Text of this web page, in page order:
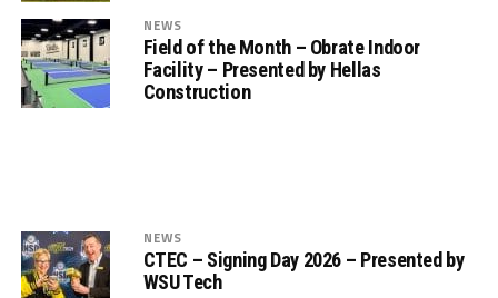
NEWS
Field of the Month – Obrate Indoor
Facility – Presented by Hellas
Construction
NEWS
CTEC – Signing Day 2026 – Presented by
WSU Tech